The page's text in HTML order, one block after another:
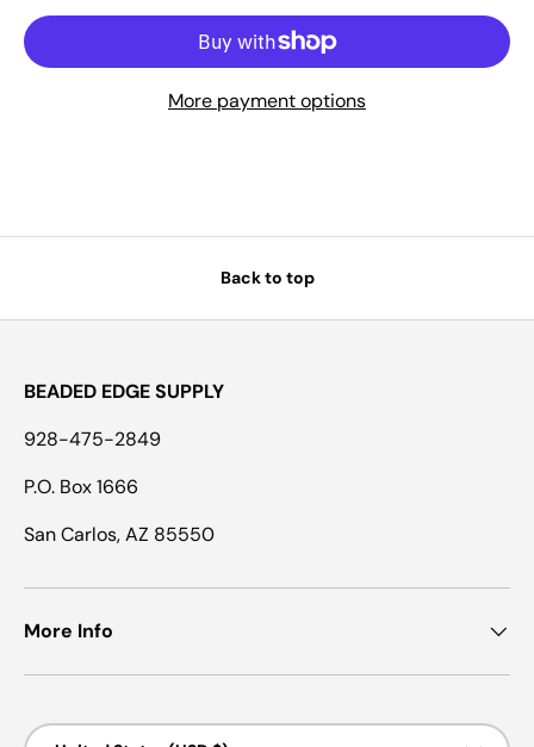
More payment options
Back to top
BEADED EDGE SUPPLY
928-475-2849
P.O. Box 1666
San Carlos, AZ 85550
More Info
Country/Region